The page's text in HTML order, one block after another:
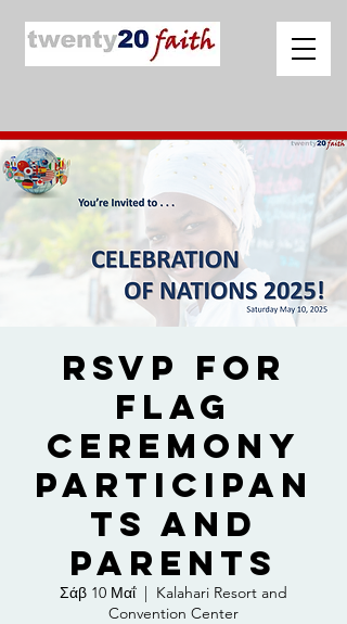
RSVP for
Flag
Ceremony
Participan
ts and
Parents
Σάβ 10 Μαΐ
  |
Kalahari Resort and
Convention Center